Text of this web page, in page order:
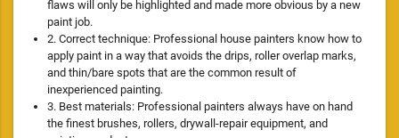
flaws will only be highlighted and made more obvious by a new
paint job.
2. Correct technique: Professional house painters know how to
apply paint in a way that avoids the drips, roller overlap marks,
and thin/bare spots that are the common result of
inexperienced painting.
3. Best materials: Professional painters always have on hand
the finest brushes, rollers, drywall-repair equipment, and